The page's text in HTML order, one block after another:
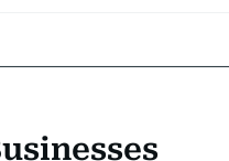
& TOURISMMARKETS